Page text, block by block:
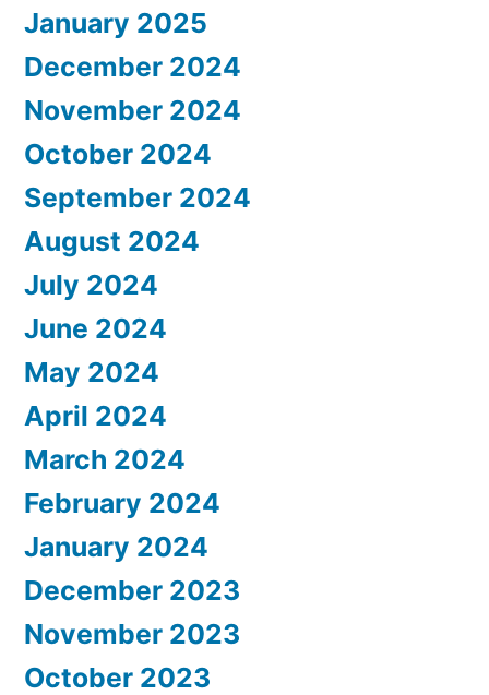
January 2025
December 2024
November 2024
October 2024
September 2024
August 2024
July 2024
June 2024
May 2024
April 2024
March 2024
February 2024
January 2024
December 2023
November 2023
October 2023